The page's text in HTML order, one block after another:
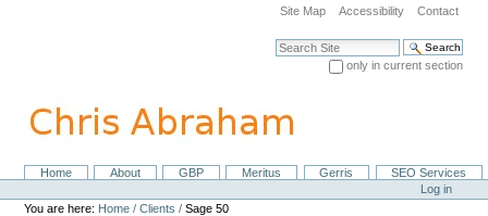
navigation
Site Map Accessibility Contact
Search Site
only in current section
NavigationHome About GBP Meritus Gerris
SEO Services
Personal
tools
Log in
You are here: Home /Clients /Sage 50